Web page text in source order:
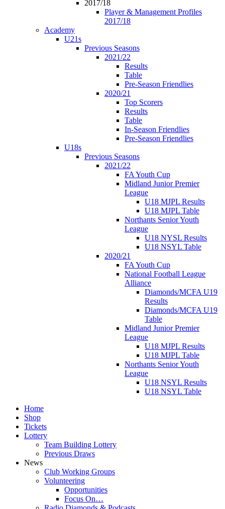
2017/18
Player & Management Profiles
2017/18
Academy
U21s
Previous Seasons
2021/22
Results
Table
Pre-Season Friendlies
2020/21
Top Scorers
Results
Table
In-Season Friendlies
Pre-Season Friendlies
U18s
Previous Seasons
2021/22
FA Youth Cup
Midland Junior Premier
League
U18 MJPL Results
U18 MJPL Table
Northants Senior Youth
League
U18 NYSL Results
U18 NSYL Table
2020/21
FA Youth Cup
National Football League
Alliance
Diamonds/MCFA U19
Results
Diamonds/MCFA U19
Table
Midland Junior Premier
League
U18 MJPL Results
U18 MJPL Table
Northants Senior Youth
League
U18 NSYL Results
U18 NSYL Table
Home
Shop
Tickets
Lottery
Team Building Lottery
Previous Draws
News
Club Working Groups
Volunteering
Opportunities
Focus On…